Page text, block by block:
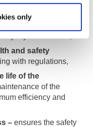
only
productivity –
and safety
with regulations,
life of the
of the
efficiency and
– ensures the safety